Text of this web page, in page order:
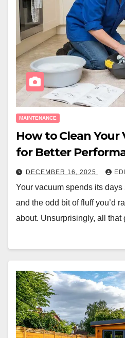
MAINTENANCE
How to Clean Your
for Better
DECEMBER 16, 2025
Your vacuum spends its
and the odd bit of fluff you’d
about. Unsurprisingly, all